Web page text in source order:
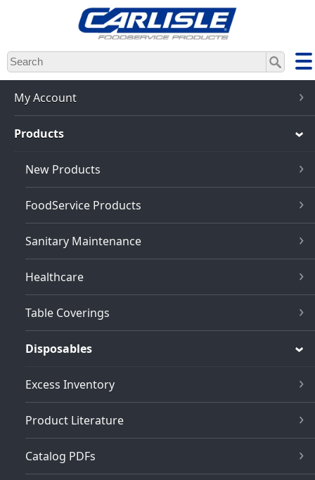
Skip
to
main
content
My Account
Products
New Products
FoodService Products
Sanitary Maintenance
Healthcare
Table Coverings
Disposables
Excess Inventory
Product Literature
Catalog PDFs